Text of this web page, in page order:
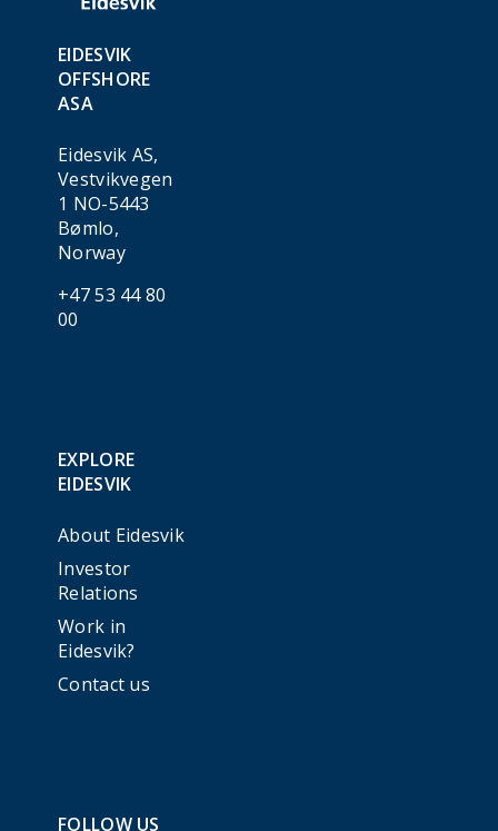
EIDESVIK
OFFSHORE
ASA
Eidesvik AS,
Vestvikvegen
1 NO-5443
Bømlo,
Norway
+47 53 44 80
00
EXPLORE
EIDESVIK
About Eidesvik
Investor
Relations
Work in
Eidesvik?
Contact us
FOLLOW US